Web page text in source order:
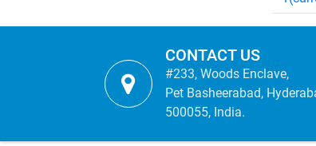
CONTACT US
#233, Woods Enclave,
Pet Basheerabad,
500055, India.